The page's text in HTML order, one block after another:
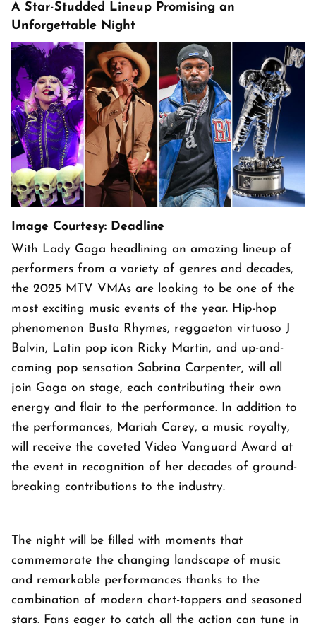
A Star-Studded Lineup Promising an
Unforgettable Night
Image Courtesy: Deadline
With Lady Gaga headlining an amazing lineup of
performers from a variety of genres and decades,
the 2025 MTV VMAs are looking to be one of the
most exciting music events of the year. Hip-hop
phenomenon Busta Rhymes, reggaeton virtuoso J
Balvin, Latin pop icon Ricky Martin, and up-and-
coming pop sensation Sabrina Carpenter, will all
join Gaga on stage, each contributing their own
energy and flair to the performance. In addition to
the performances, Mariah Carey, a music royalty,
will receive the coveted Video Vanguard Award at
the event in recognition of her decades of ground-
breaking contributions to the industry.
The night will be filled with moments that
commemorate the changing landscape of music
and remarkable performances thanks to the
combination of modern chart-toppers and seasoned
stars. Fans eager to catch all the action can tune in